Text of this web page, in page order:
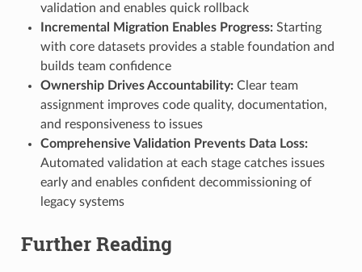
validation and enables quick rollback
Incremental Migration Enables Progress:Starting
with core datasets provides a stable foundation and
builds team confidence
Ownership Drives Accountability:Clear team
assignment improves code quality, documentation,
and responsiveness to issues
Comprehensive Validation Prevents Data Loss:
Automated validation at each stage catches issues
early and enables confident decommissioning of
legacy systems
Further Reading